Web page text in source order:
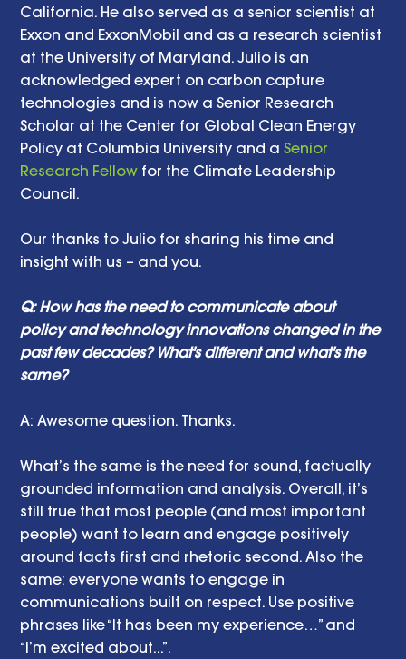
California. He also served as a senior scientist at
Exxon and ExxonMobil and as a research scientist
at the University of Maryland. Julio is an
acknowledged expert on carbon capture
technologies and is now a Senior Research
Scholar at the Center for Global Clean Energy
Policy at Columbia University and a Senior
Research Fellow for the Climate Leadership
Council.
Our thanks to Julio for sharing his time and
insight with us – and you.
Q: How has the need to communicate about
policy and technology innovations changed in the
past few decades? What's different and what's the
same?
A: Awesome question. Thanks.
What’s the same is the need for sound, factually
grounded information and analysis. Overall, it’s
still true that most people (and most important
people) want to learn and engage positively
around facts first and rhetoric second. Also the
same: everyone wants to engage in
communications built on respect. Use positive
phrases like “It has been my experience…” and
“I’m excited about...”.